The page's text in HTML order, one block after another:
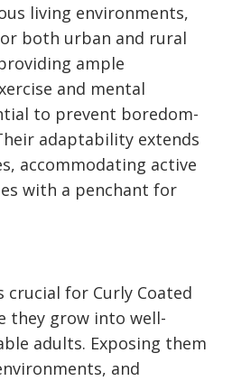
living environments,
both urban and rural
ample
and mental
to prevent boredom-
adaptability extends
accommodating active
with a penchant for
crucial for Curly Coated
they grow into well-
adults. Exposing them
and